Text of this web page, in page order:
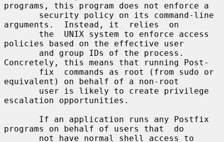
programs, this program does not enforce a
arguments.  Instead, it  relies  on
policies based on the effective user
Concretely, this means that running Post-
equivalent) on behalf of a non-root
escalation opportunities.
programs on behalf of users that  do